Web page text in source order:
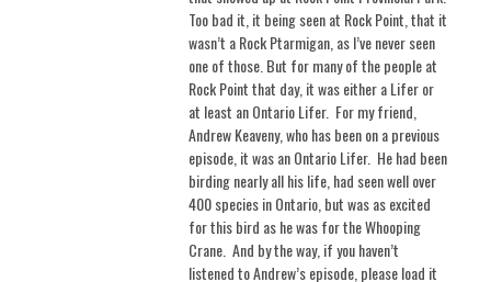
Too bad it, it being seen at Rock Point, that it
wasn’t a Rock Ptarmigan, as I’ve never seen
one of those. But for many of the people at
Rock Point that day, it was either a Lifer or
at least an Ontario Lifer. For my friend,
Andrew Keaveny, who has been on a previous
episode, it was an Ontario Lifer. He had been
birding nearly all his life, had seen well over
400 species in Ontario, but was as excited
for this bird as he was for the Whooping
Crane. And by the way, if you haven’t
listened to Andrew’s episode, please load it